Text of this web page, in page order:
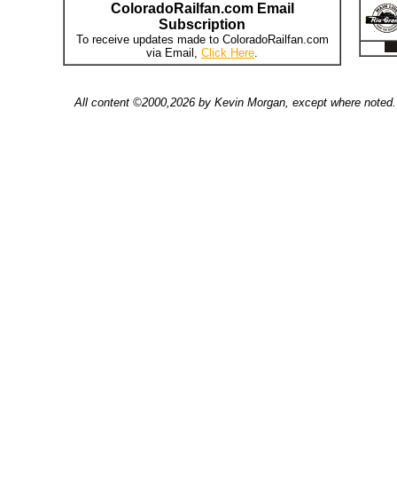
ColoradoRailfan.com Email
Subscription
To receive updates made to ColoradoRailfan.com
via Email, Click Here.
All content ©2000,2026 by Kevin Morgan, except where